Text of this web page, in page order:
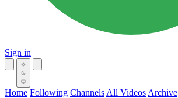
Sign in
Home Following Channels All Videos Archive